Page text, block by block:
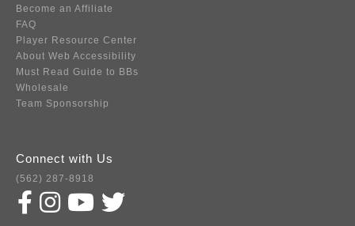
Become an Affiliate
FAQ
Player Resource Center
About Web Accessibility
Must Read Guide to BBs
Wholesale
Team Sponsorship
Connect with Us
(562) 287-8918